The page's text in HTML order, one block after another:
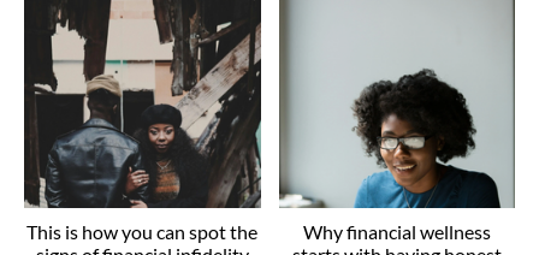
This is how you can spot the
Why financial wellness